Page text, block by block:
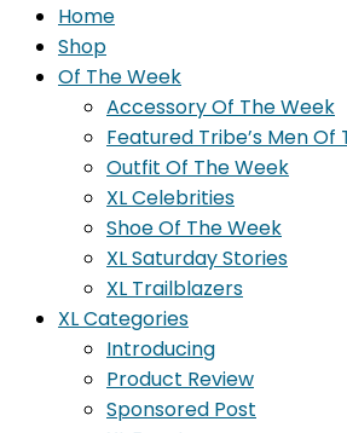
Home
Shop
Of The Week
Accessory Of The Week
Featured Tribe’s Men Of
Outfit Of The Week
XL Celebrities
Shoe Of The Week
XL Saturday Stories
XL Trailblazers
XL Categories
Introducing
Product Review
Sponsored Post